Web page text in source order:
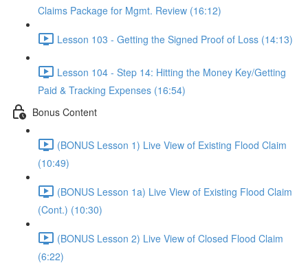
Claims Package for Mgmt. Review (16:12)
Lesson 103 - Getting the Signed Proof of Loss (14:13)
Lesson 104 - Step 14: Hitting the Money Key/Getting
Paid & Tracking Expenses (16:54)
Bonus Content
(BONUS Lesson 1) Live View of Existing Flood Claim
(10:49)
(BONUS Lesson 1a) Live View of Existing Flood Claim
(Cont.) (10:30)
(BONUS Lesson 2) Live View of Closed Flood Claim
(6:22)